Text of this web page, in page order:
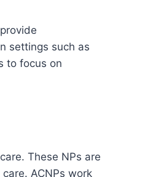
settings such as
to focus on
These NPs are
ACNPs work